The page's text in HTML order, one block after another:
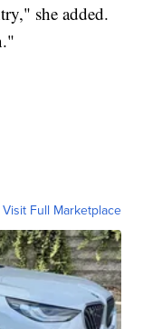
she added.
Visit Full Marketplace